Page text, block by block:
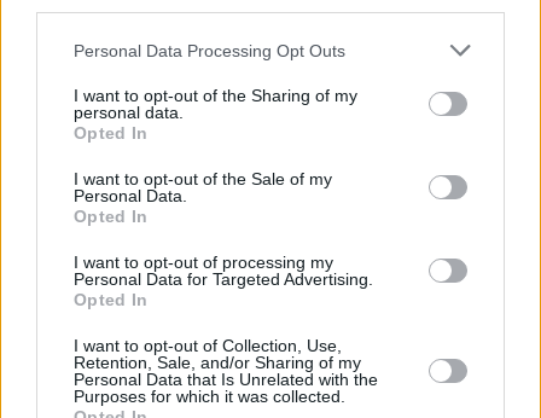
Personal Data Processing Opt Outs
I want to opt-out of the Sharing of my
personal data.
Opted In
I want to opt-out of the Sale of my
Personal Data.
Opted In
I want to opt-out of processing my
Personal Data for Targeted Advertising.
Opted In
I want to opt-out of Collection, Use,
Retention, Sale, and/or Sharing of my
Personal Data that Is Unrelated with the
Purposes for which it was collected.
Clarks in Hastings, 4 Queens Road (0.04 mile)
Clarks in Hastings, 1/3 Robertson Street (0.09 mile)
Services
Ordering In-store
Kids Fitting
Collect from store